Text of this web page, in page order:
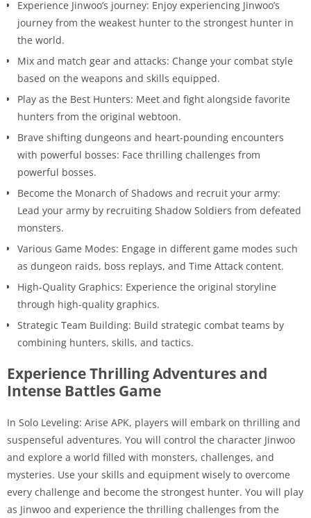
Experience Jinwoo’s journey: Enjoy experiencing Jinwoo’s
journey from the weakest hunter to the strongest hunter in
the world.
Mix and match gear and attacks: Change your combat style
based on the weapons and skills equipped.
Play as the Best Hunters: Meet and fight alongside favorite
hunters from the original webtoon.
Brave shifting dungeons and heart-pounding encounters
with powerful bosses: Face thrilling challenges from
powerful bosses.
Become the Monarch of Shadows and recruit your army:
Lead your army by recruiting Shadow Soldiers from defeated
monsters.
Various Game Modes: Engage in different game modes such
as dungeon raids, boss replays, and Time Attack content.
High-Quality Graphics: Experience the original storyline
through high-quality graphics.
Strategic Team Building: Build strategic combat teams by
combining hunters, skills, and tactics.
Experience Thrilling Adventures and
Intense Battles Game
In Solo Leveling: Arise APK, players will embark on thrilling and
suspenseful adventures. You will control the character Jinwoo
and explore a world filled with monsters, challenges, and
mysteries. Use your skills and equipment wisely to overcome
every challenge and become the strongest hunter. You will play
as Jinwoo and experience the thrilling challenges from the